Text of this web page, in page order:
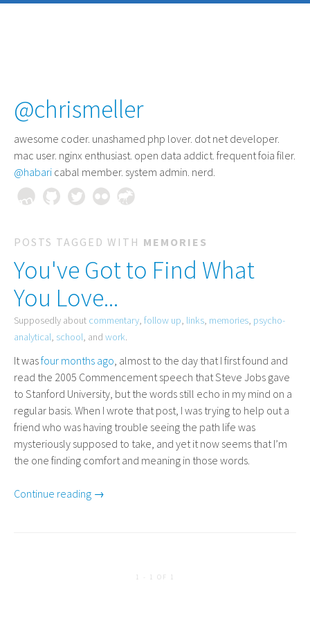
@chrismeller
awesome coder. unashamed php lover. dot net developer.
mac user. nginx enthusiast. open data addict. frequent foia filer.
@habari cabal member. system admin. nerd.
POSTS TAGGED WITH MEMORIES
You've Got to Find What
You Love...
Supposedly about commentary, follow up, links, memories, psycho-
analytical, school, and work.
It wasfour months ago, almost to the day that I first found and
read the 2005 Commencement speech that Steve Jobs gave
to Stanford University, but the words still echo in my mind on a
regular basis. When I wrote that post, I was trying to help out a
friend who was having trouble seeing the path life was
mysteriously supposed to take, and yet it now seems that I’m
the one finding comfort and meaning in those words.
Continue reading →
1 - 1 OF 1